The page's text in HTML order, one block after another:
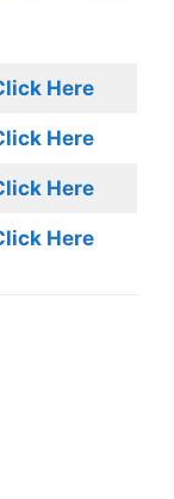
Here
Here
Here
Here